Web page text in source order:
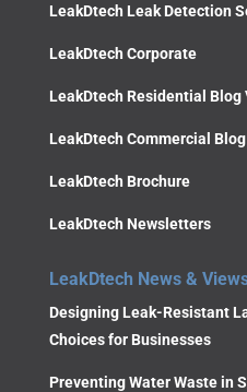
LeakDtech Leak Detection
LeakDtech Corporate
LeakDtech Residential Blog
LeakDtech Commercial
LeakDtech Brochure
LeakDtech Newsletters
LeakDtech News &
Designing Leak-Resistant
Choices for Businesses
Preventing Water Waste in